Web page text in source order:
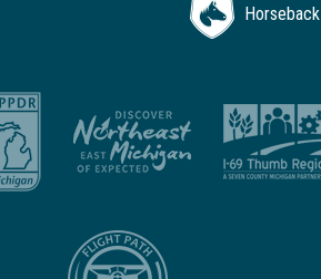
Horseback